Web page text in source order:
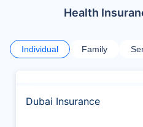
Health
Individual Family
Dubai Insurance